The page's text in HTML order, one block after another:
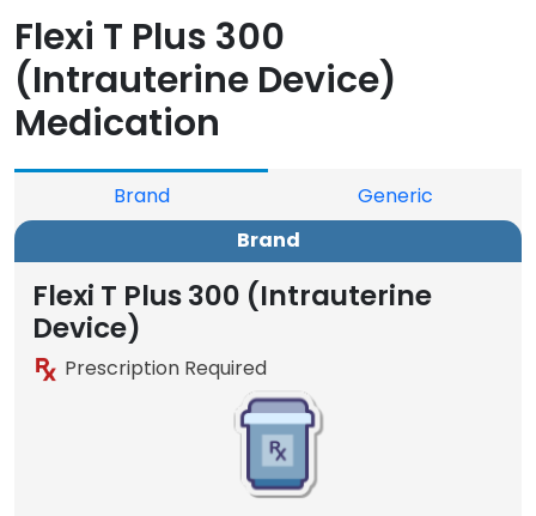
Flexi T Plus 300
(Intrauterine Device)
Medication
Brand
Generic
Brand
Flexi T Plus 300 (Intrauterine
Device)
Prescription Required